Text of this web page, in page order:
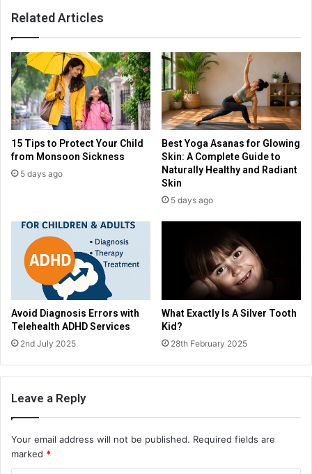
Related Articles
15 Tips to Protect Your Child
from Monsoon Sickness
5 days ago
Best Yoga Asanas for Glowing
Skin: A Complete Guide to
Naturally Healthy and Radiant
Skin
5 days ago
Avoid Diagnosis Errors with
Telehealth ADHD Services
2nd July 2025
What Exactly Is A Silver Tooth
Kid?
28th February 2025
Leave a Reply
Your email address will not be published. Required fields are
marked *